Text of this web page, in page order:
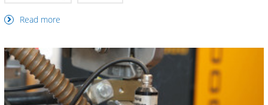
Read more